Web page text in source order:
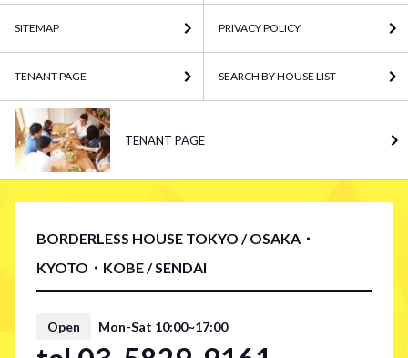
BORDERLESS HOUSE TOKYO / OSAKA・
KYOTO・KOBE / SENDAI
Open Mon-Sat 10:00~17:00
SITEMAP PRIVACY POLICY
TENANT PAGE SEARCH BY HOUSE LIST
TENANT PAGE